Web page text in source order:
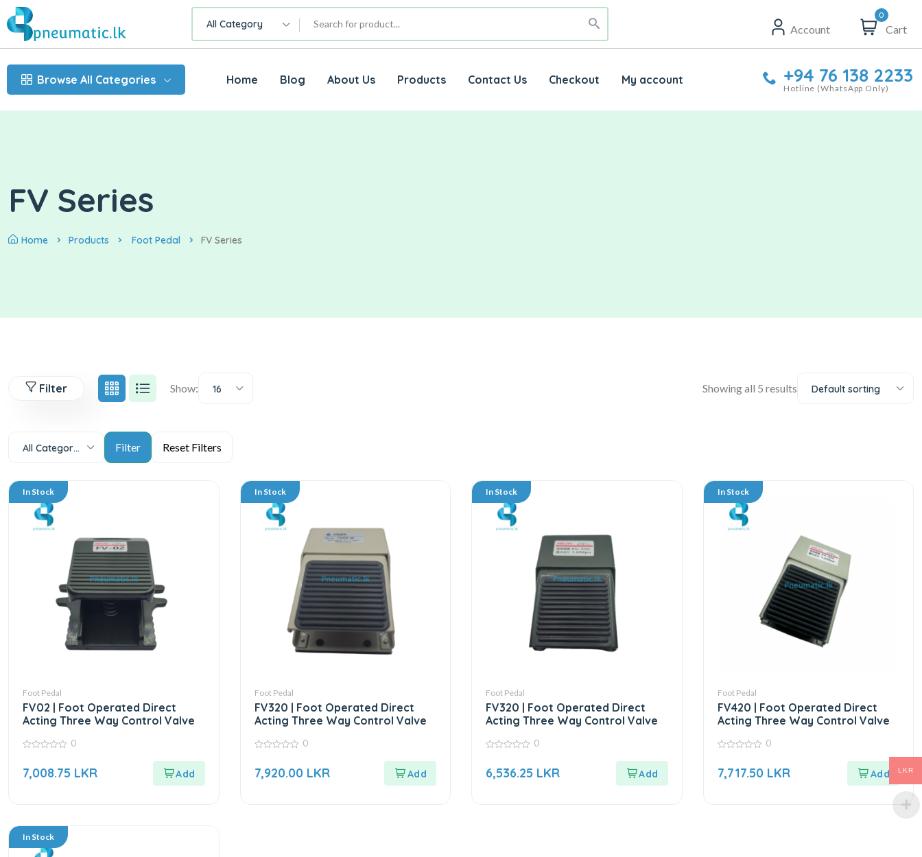
All Category Account
0
Cart
Browse All Categories Home Blog About Us Products Contact Us Checkout My account +94 76 138 2233
Hotline (WhatsApp Only)
FV Series
Home Products Foot Pedal FV Series
Filter Show: 16 Showing all 5 results Default sorting
All Categories
In Stock
Foot Pedal
FV02 | Foot Operated Direct
Acting Three Way Control Valve
of
0
7,008.75 LKR
In Stock
Foot Pedal
FV320 | Foot Operated Direct
Acting Three Way Control Valve
of
0
7,920.00 LKR
In Stock
Foot Pedal
FV320 | Foot Operated Direct
Acting Three Way Control Valve
of
0
6,536.25 LKR
In Stock
Foot Pedal
FV420 | Foot Operated Direct
Acting Three Way Control Valve
of
0
7,717.50 LKR
In Stock
LKR